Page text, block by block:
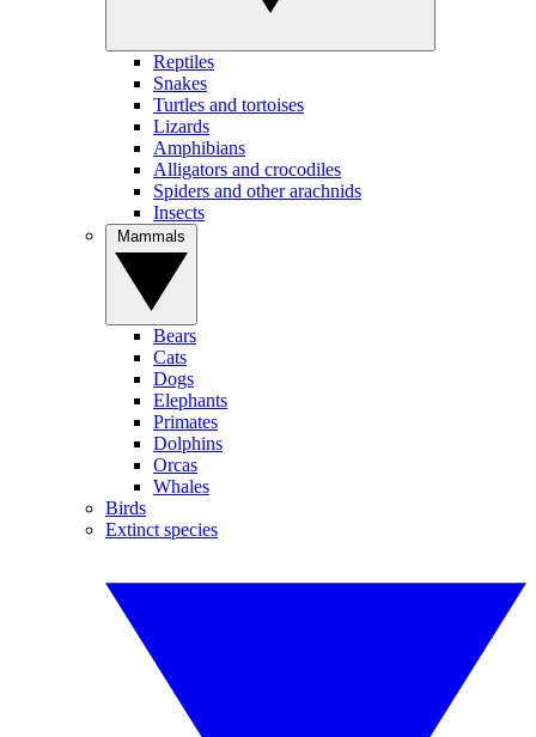
Reptiles
Snakes
Turtles and tortoises
Lizards
Amphibians
Alligators and crocodiles
Spiders and other arachnids
Insects
Bears
Cats
Dogs
Elephants
Primates
Dolphins
Orcas
Whales
Birds
Extinct species